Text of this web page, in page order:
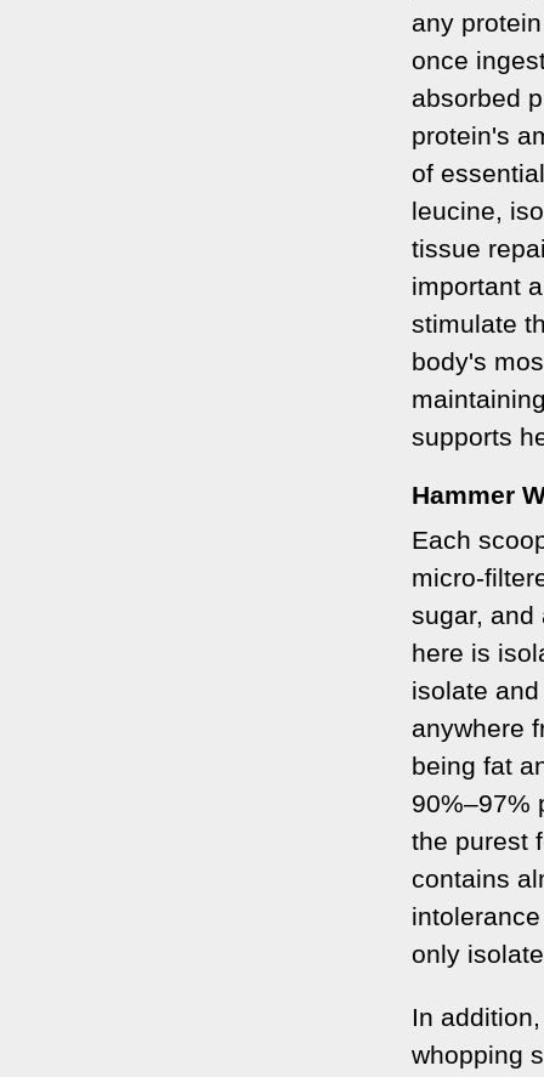
any
once
absorbed
protein's
of
leucine,
tissue
important
stimulate
body's
supports
Hammer
Each
micro-
sugar, and
here is
isolate
anywhere
being fat
90%–97%
the purest
contains
only
In
whopping